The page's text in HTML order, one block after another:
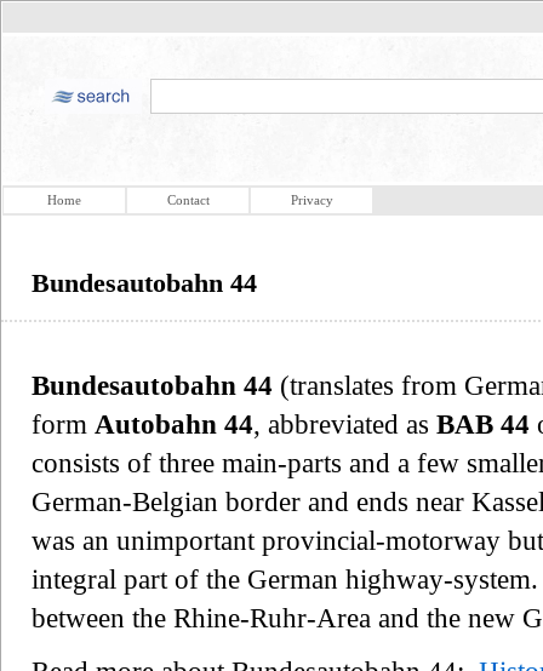
Home Contact Privacy
Bundesautobahn 44
Bundesautobahn 44 (translates from
form Autobahn 44, abbreviated as BAB 44
consists of three main-parts and a few
German-Belgian border and ends near
was an unimportant provincial-motorway
integral part of the German highway-
between the Rhine-Ruhr-Area and the new